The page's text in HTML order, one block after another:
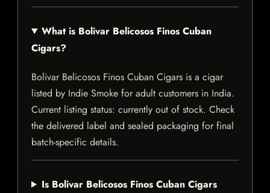
What is Bolivar Belicosos Finos Cuban
Cigars?
Bolivar Belicosos Finos Cuban Cigars is a cigar
listed by Indie Smoke for adult customers in India.
Current listing status: currently out of stock. Check
the delivered label and sealed packaging for final
batch-specific details.
Is Bolivar Belicosos Finos Cuban Cigars